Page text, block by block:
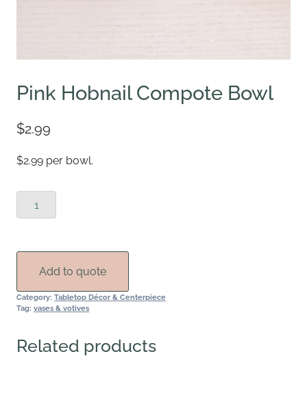
Pink Hobnail Compote Bowl
$2.99
$2.99 per bowl.
Hobnail
quantity
Add to quote
Category: Tabletop Décor & Centerpiece
Tag: vases & votives
Related products